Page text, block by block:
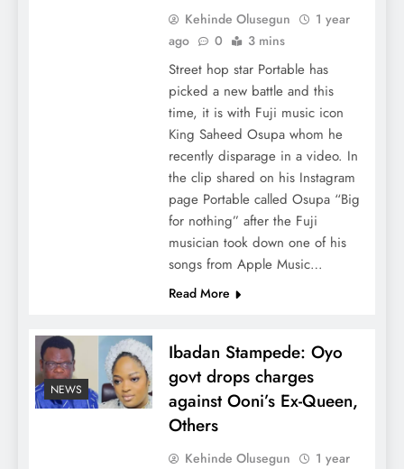
Kehinde Olusegun
1 year
ago
0 3 mins
Street hop star Portable has
picked a new battle and this
time, it is with Fuji music icon
King Saheed Osupa whom he
recently disparage in a video. In
the clip shared on his Instagram
page Portable called Osupa “Big
for nothing” after the Fuji
musician took down one of his
songs from Apple Music…
Read More
NEWS
Ibadan Stampede: Oyo
govt drops charges
against Ooni’s Ex-Queen,
Others
Kehinde Olusegun
1 year